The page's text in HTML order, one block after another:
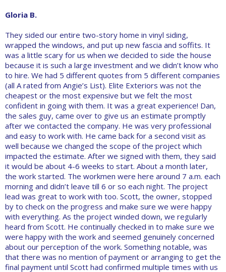
Gloria B.
They sided our entire two-story home in vinyl siding,
wrapped the windows, and put up new fascia and soffits. It
was a little scary for us when we decided to side the house
because it is such a large investment and we didn’t know who
to hire. We had 5 different quotes from 5 different companies
(all A rated from Angie’s List). Elite Exteriors was not the
cheapest or the most expensive but we felt the most
confident in going with them. It was a great experience! Dan,
the sales guy, came over to give us an estimate promptly
after we contacted the company. He was very professional
and easy to work with. He came back for a second visit as
well because we changed the scope of the project which
impacted the estimate. After we signed with them, they said
it would be about 4-6 weeks to start. About a month later,
the work started. The workmen were here around 7 a.m. each
morning and didn’t leave till 6 or so each night. The project
lead was great to work with too. Scott, the owner, stopped
by to check on the progress and make sure we were happy
with everything. As the project winded down, we regularly
heard from Scott. He continually checked in to make sure we
were happy with the work and seemed genuinely concerned
about our perception of the work. Something notable, was
that there was no mention of payment or arranging to get the
final payment until Scott had confirmed multiple times with us